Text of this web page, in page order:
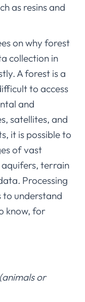
as resins and
on why forest
collection in
A forest is a
to access
and
satellites, and
it is possible to
of vast
terrain
Processing
to understand
know, for
or